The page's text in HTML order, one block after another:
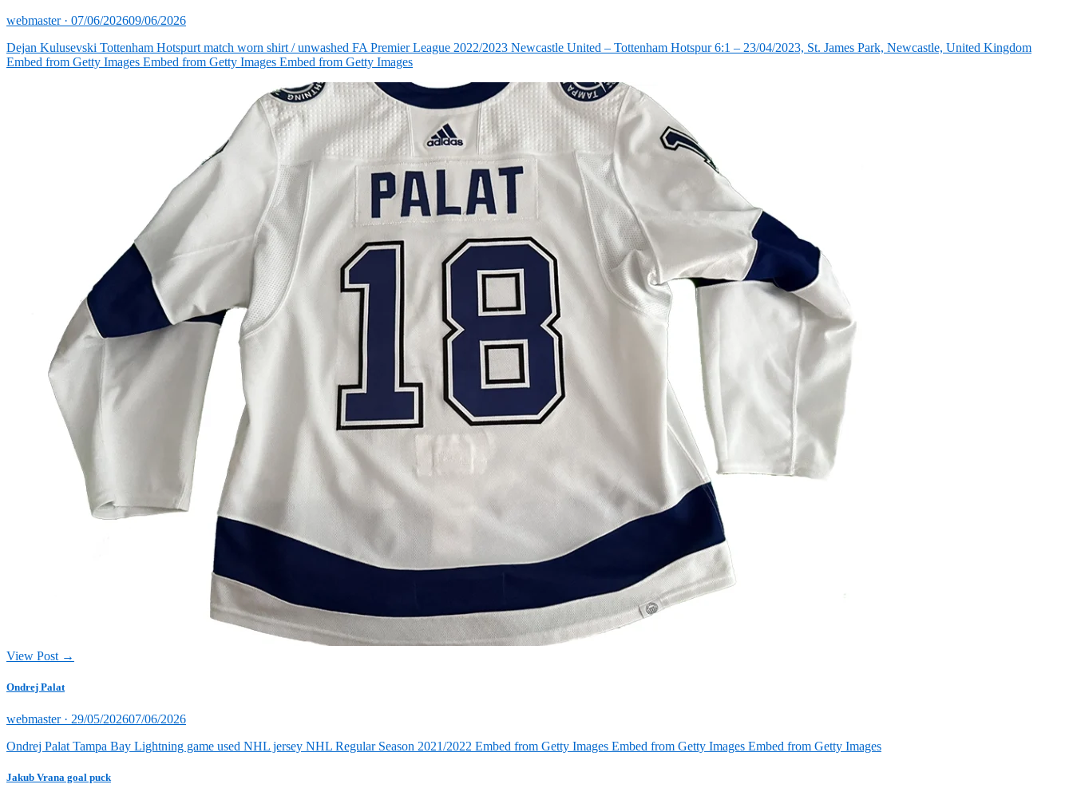
webmaster · Posted
07/06/202609/06/2026
Dejan Kulusevski Tottenham Hotspurt match worn shirt / unwashed FA Premier League 2022/2023 Newcastle United – Tottenham Hotspur 6:1 – 23/04/2023, St. James Park, Newcastle, United Kingdom
Embed from Getty Images Embed from Getty Images Embed from Getty Images
View Post →
Ondrej Palat
webmaster · Posted
29/05/202607/06/2026
Ondrej Palat Tampa Bay Lightning game used NHL jersey NHL Regular Season 2021/2022 Embed from Getty Images Embed from Getty Images Embed from Getty Images
Jakub Vrana goal puck